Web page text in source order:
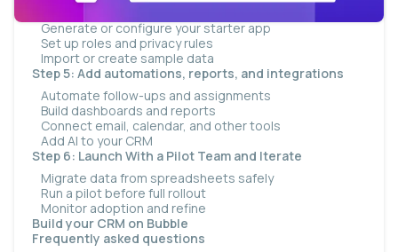
Generate or configure your starter app
Set up roles and privacy rules
Import or create sample data
Step 5: Add automations, reports, and integrations
Automate follow-ups and assignments
Build dashboards and reports
Connect email, calendar, and other tools
Add AI to your CRM
Step 6: Launch With a Pilot Team and Iterate
Migrate data from spreadsheets safely
Run a pilot before full rollout
Monitor adoption and refine
Build your CRM on Bubble
Frequently asked questions